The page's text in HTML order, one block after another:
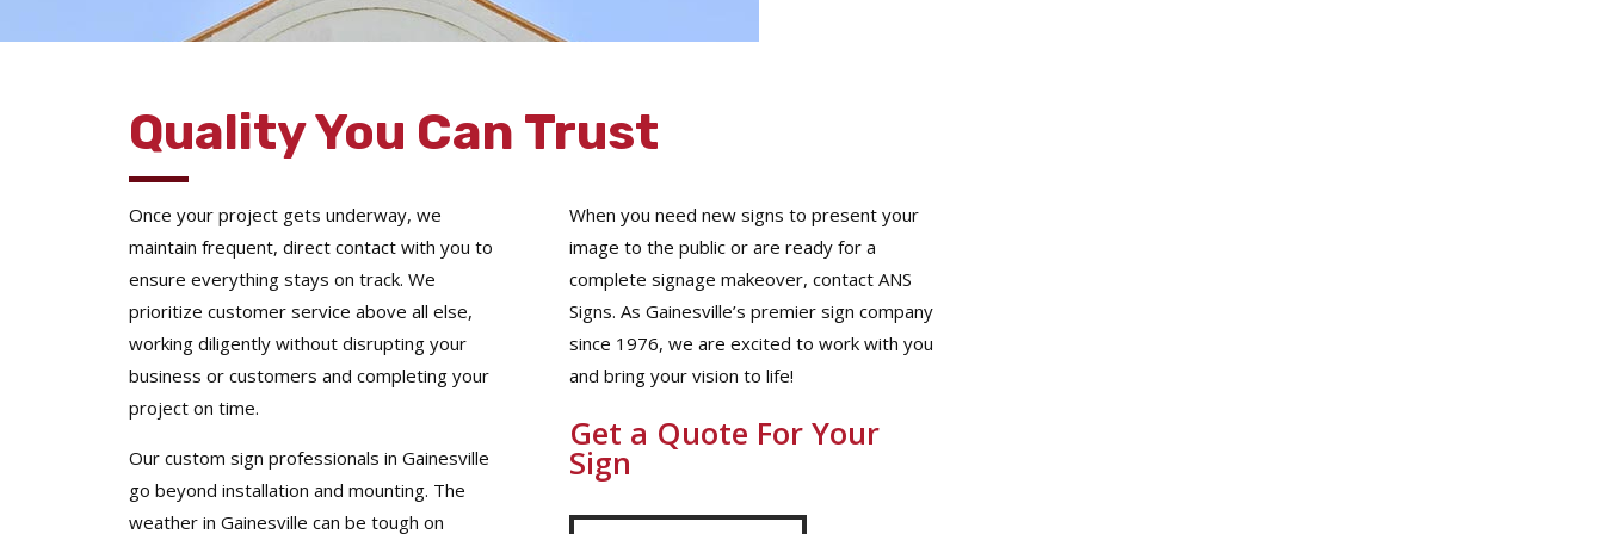
Quality You Can Trust
Once your project gets underway, we
maintain frequent, direct contact with you to
ensure everything stays on track. We
prioritize customer service above all else,
working diligently without disrupting your
business or customers and completing your
project on time.
Our custom sign professionals in Gainesville
go beyond installation and mounting. The
weather in Gainesville can be tough on
When you need new signs to present your
image to the public or are ready for a
complete signage makeover, contact ANS
Signs. As Gainesville’s premier sign company
since 1976, we are excited to work with you
and bring your vision to life!
Get a Quote For Your
Sign